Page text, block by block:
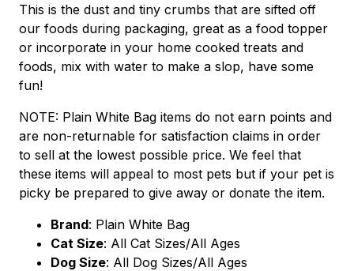
This is the dust and tiny crumbs that are sifted off
our foods during packaging, great as a food topper
or incorporate in your home cooked treats and
foods, mix with water to make a slop, have some
fun!
NOTE: Plain White Bag items do not earn points and
are non-returnable for satisfaction claims in order
to sell at the lowest possible price. We feel that
these items will appeal to most pets but if your pet is
picky be prepared to give away or donate the item.
Brand: Plain White Bag
Cat Size: All Cat Sizes/All Ages
Dog Size: All Dog Sizes/All Ages